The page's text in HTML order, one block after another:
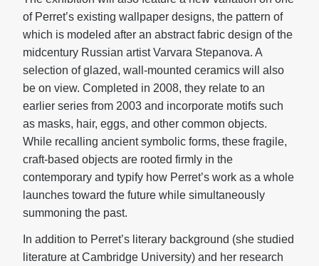
of Perret’s existing wallpaper designs, the pattern of
which is modeled after an abstract fabric design of the
midcentury Russian artist Varvara Stepanova. A
selection of glazed, wall-mounted ceramics will also
be on view. Completed in 2008, they relate to an
earlier series from 2003 and incorporate motifs such
as masks, hair, eggs, and other common objects.
While recalling ancient symbolic forms, these fragile,
craft-based objects are rooted firmly in the
contemporary and typify how Perret’s work as a whole
launches toward the future while simultaneously
summoning the past.
In addition to Perret’s literary background (she studied
literature at Cambridge University) and her research